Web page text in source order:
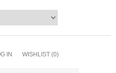
IN WISHLIST (0)